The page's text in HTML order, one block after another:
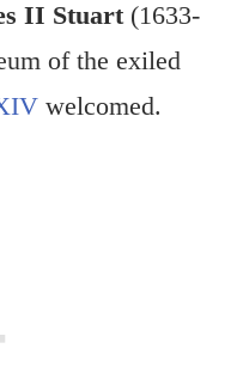
II Stuart(1633-
of the exiled
welcomed.